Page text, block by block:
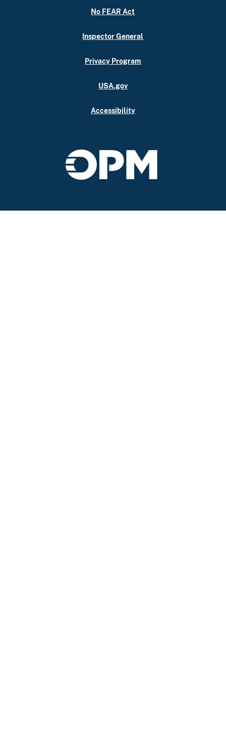
No FEAR Act
Inspector General
Privacy Program
USA.gov
Accessibility